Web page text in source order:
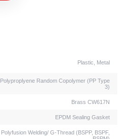
Plastic, Metal
Polyproplyene Random Copolymer (PP Type
3)
Brass CW617N
EPDM Sealing Gasket
Polyfusion Welding/ G-Thread (BSPP, BSPF,